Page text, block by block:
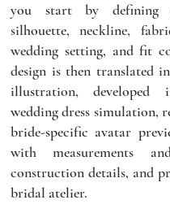
you start by defining
silhouette, neckline,
wedding setting, and fit
design is then translated
illustration,
wedding dress simulation,
bride-specific avatar
with measurements
construction details, and
bridal atelier.